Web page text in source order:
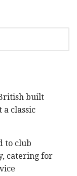
built
a classic
to club
catering for